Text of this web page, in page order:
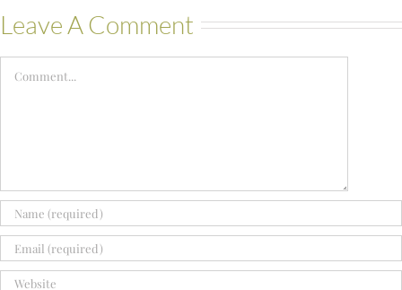
Leave A Comment